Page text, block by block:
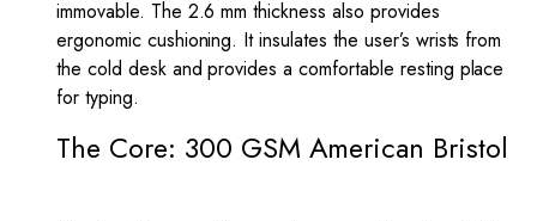
immovable. The 2.6 mm thickness also provides
ergonomic cushioning. It insulates the user’s wrists from
the cold desk and provides a comfortable resting place
for typing.
The Core: 300 GSM American Bristol